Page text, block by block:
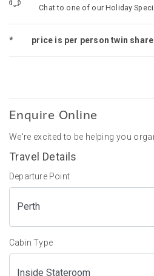
Chat to one of our Holiday
* price is per person twin share
Enquire Online
We're excited to be helping you
Travel Details
Departure Point
Cabin Type